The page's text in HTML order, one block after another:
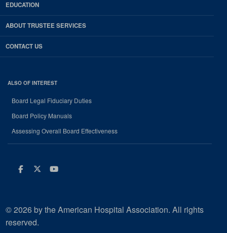
EDUCATION
ABOUT TRUSTEE SERVICES
CONTACT US
ALSO OF INTEREST
Board Legal Fiduciary Duties
Board Policy Manuals
Assessing Overall Board Effectiveness
Facebook
Twitter
Youtube
© 2026 by the American Hospital Association. All rights
reserved.